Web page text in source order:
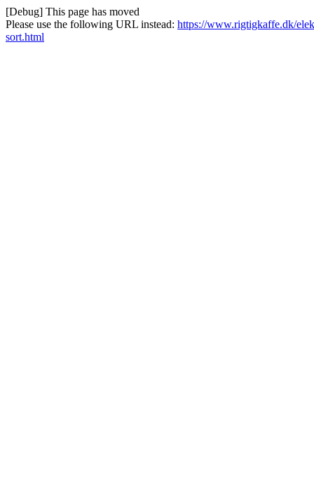
[Debug] This page has moved
Please use the following URL instead: https://www.rigtigkaffe.dk/
sort.html